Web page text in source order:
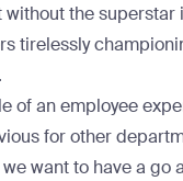
without the
tirelessly
of an employee
for other
want to have a go